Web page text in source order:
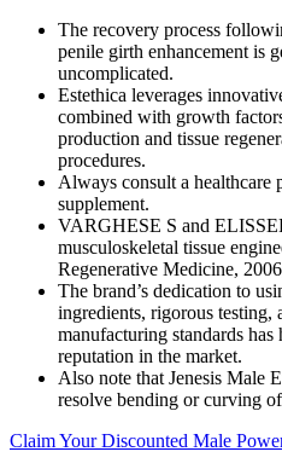
The recovery process
penile girth enhancement is
uncomplicated.
Estethica leverages
combined with growth
production and tissue
procedures.
Always consult a healthcare
supplement.
VARGHESE S and
musculoskeletal tissue
Regenerative Medicine,
The brand’s dedication to
ingredients, rigorous testing,
manufacturing standards
reputation in the market.
Also note that Jenesis Male
resolve bending or curving
Claim Your Discounted Male